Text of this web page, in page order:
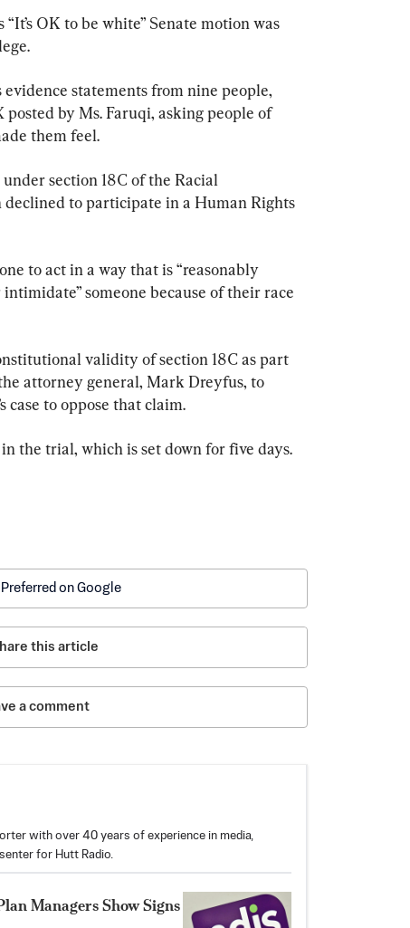
“It’s OK to be white” Senate motion was
statements from nine people,
posted by Ms. Faruqi, asking people of
them feel.
section 18C of the Racial
to participate in a Human Rights
to act in a way that is “reasonably
someone because of their race
validity of section 18C as part
attorney general, Mark Dreyfus, to
case to oppose that claim.
the trial, which is set down for five days.
Preferred on Google
this article
a comment
with over 40 years of experience in media,
for Hutt Radio.
Managers Show Signs